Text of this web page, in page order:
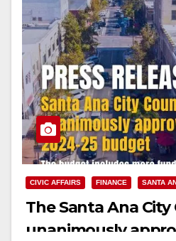
CIVIC AFFAIRS FINANCE SANTA
The Santa Ana City
unanimously